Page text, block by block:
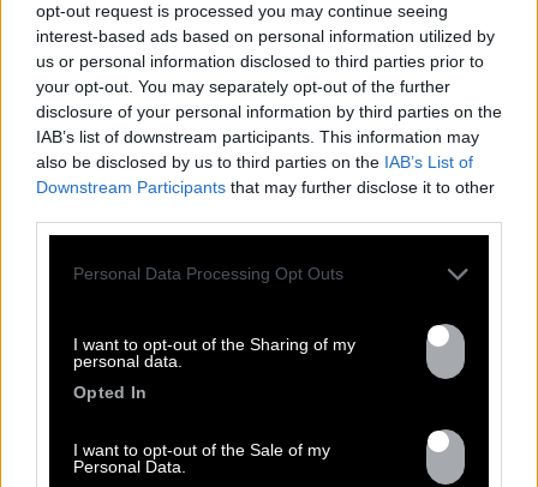
opt-out request is processed you may continue seeing
interest-based ads based on personal information utilized by
us or personal information disclosed to third parties prior to
your opt-out. You may separately opt-out of the further
disclosure of your personal information by third parties on the
IAB’s list of downstream participants. This information may
also be disclosed by us to third parties on the IAB’s List of
Downstream Participants that may further disclose it to other
Personal Data Processing Opt Outs
I want to opt-out of the Sharing of my
personal data.
Opted In
I want to opt-out of the Sale of my
Personal Data.
FRESHEST
NEWS